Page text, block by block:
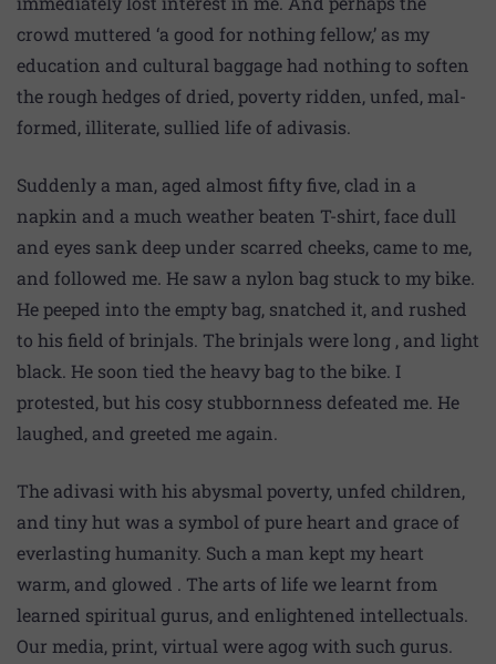
crowd muttered ‘a good for nothing fellow,’ as my
education and cultural baggage had nothing to soften
the rough hedges of dried, poverty ridden, unfed, mal-
formed, illiterate, sullied life of adivasis.
Suddenly a man, aged almost fifty five, clad in a
napkin and a much weather beaten T-shirt, face dull
and eyes sank deep under scarred cheeks, came to me,
and followed me. He saw a nylon bag stuck to my bike.
He peeped into the empty bag, snatched it, and rushed
to his field of brinjals. The brinjals were long , and light
black. He soon tied the heavy bag to the bike. I
protested, but his cosy stubbornness defeated me. He
laughed, and greeted me again.
The adivasi with his abysmal poverty, unfed children,
and tiny hut was a symbol of pure heart and grace of
everlasting humanity. Such a man kept my heart
warm, and glowed . The arts of life we learnt from
learned spiritual gurus, and enlightened intellectuals.
Our media, print, virtual were agog with such gurus.